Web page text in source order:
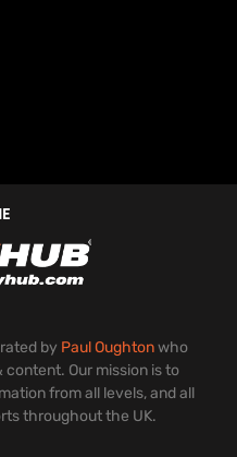
by Paul Oughtonwho
Our mission is to
from all levels, and all
throughout the UK.